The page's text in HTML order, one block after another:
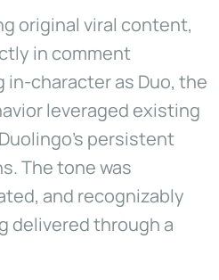
original viral content,
in comment
character as Duo, the
leveraged existing
persistent
The tone was
and recognizably
delivered through a